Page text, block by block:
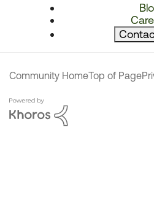
Community HomeTop of Page